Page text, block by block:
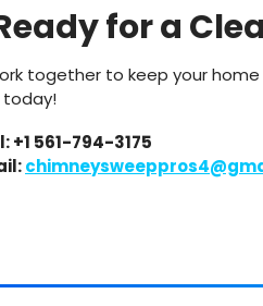
for a
together to keep your
+1 561-794-3175